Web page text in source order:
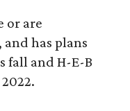
or are
has plans
fall and H-E-B